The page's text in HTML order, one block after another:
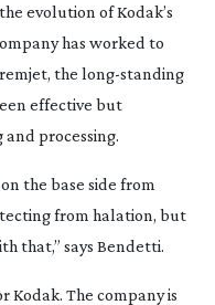
evolution of Kodak’s
has worked to
the long-standing
effective but
processing.
the base side from
from halation, but
that,” says Bendetti.
Kodak. The company is